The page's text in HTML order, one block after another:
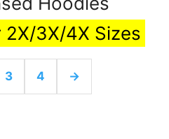
2X/3X/4X Sizes
3 4 →